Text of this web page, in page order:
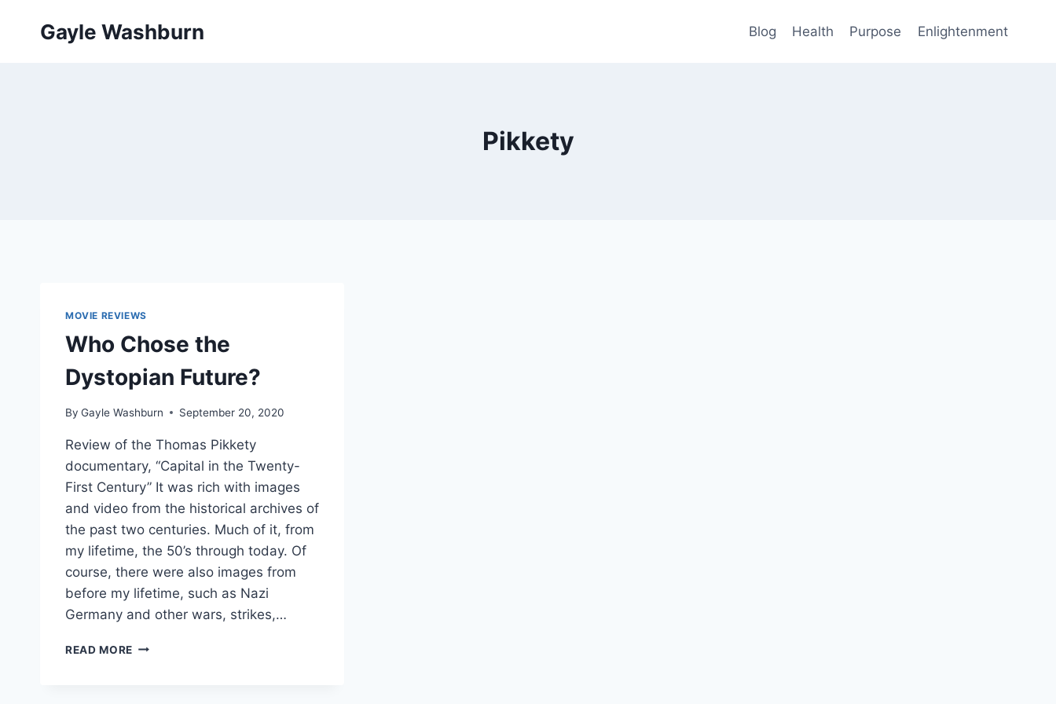
Gayle Washburn Blog Health Purpose Enlightenment
Pikkety
MOVIE REVIEWS
Who Chose the
Dystopian Future?
By Gayle Washburn September 20, 2020
Review of the Thomas Pikkety
documentary, “Capital in the Twenty-
First Century” It was rich with images
and video from the historical archives of
the past two centuries. Much of it, from
my lifetime, the 50’s through today. Of
course, there were also images from
before my lifetime, such as Nazi
Germany and other wars, strikes,…
READ MORE WHO